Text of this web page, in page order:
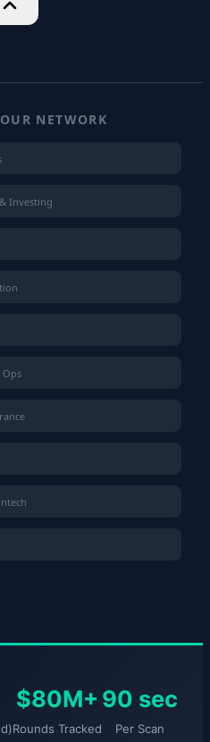
NETWORK
Investing
Ops
$80M+
Rounds Tracked
90 sec
Per Scan